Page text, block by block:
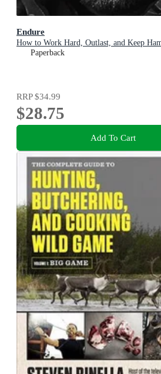
Endure
How to Work Hard, Outlast, and Keep
Paperback
RRP$34.99
$28.75
Add To Cart